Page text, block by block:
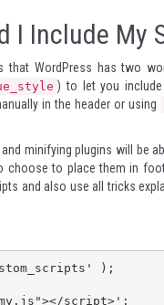
I Include My
WordPress has two
) to let you
in the header or using
minifying plugins will be
to place them in
and also use all tricks
);